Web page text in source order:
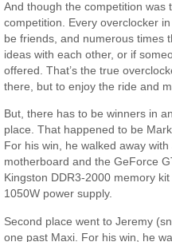
And though the competition was
competition. Every overclocker
be friends, and numerous times
ideas with each other, or if
offered. That’s the true
there, but to enjoy the ride and
But, there has to be winners in
place. That happened to be
For his win, he walked away
motherboard and the GeForce
Kingston DDR3-2000 memory
1050W power supply.
Second place went to Jeremy
one past Maxi. For his win, he